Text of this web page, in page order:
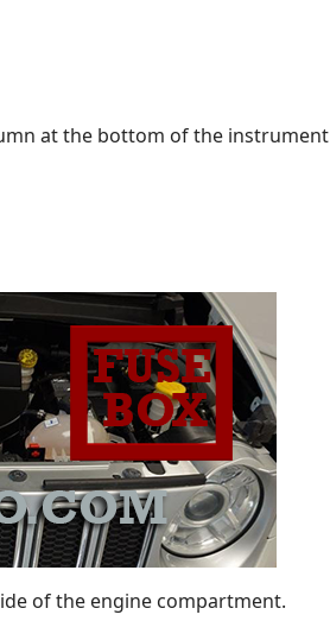
at the bottom of the instrument
of the engine compartment.